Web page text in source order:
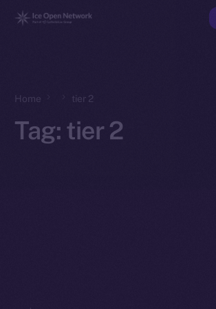
Home tier 2
Tag: tier 2